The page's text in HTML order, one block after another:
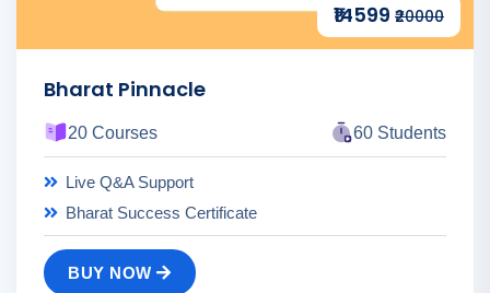
₹14599 ₹20000
Bharat Pinnacle
20 Courses 60 Students
Live Q&A Support
Bharat Success Certificate
BUY NOW